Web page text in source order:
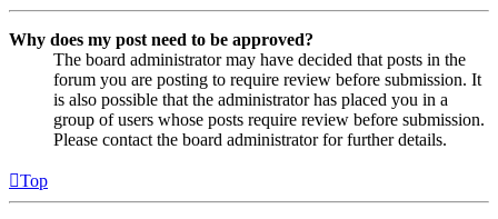
Why does my post need to be approved?
The board administrator may have decided that posts in the
forum you are posting to require review before submission. It
is also possible that the administrator has placed you in a
group of users whose posts require review before submission.
Please contact the board administrator for further details.
Top